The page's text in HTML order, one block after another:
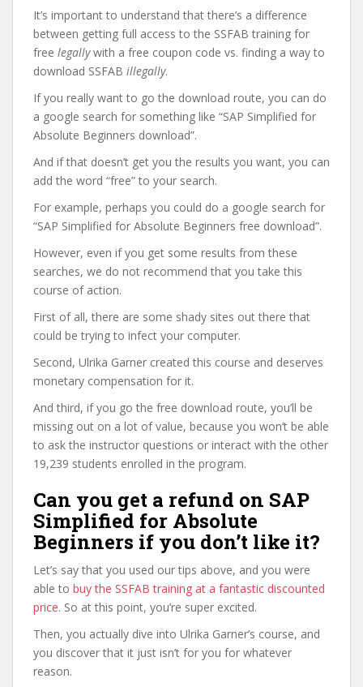
It’s important to understand that there’s a difference
between getting full access to the SSFAB training for
free legallywith a free coupon code vs. finding a way to
download SSFAB illegally.
If you really want to go the download route, you can do
a google search for something like “SAP Simplified for
Absolute Beginners download”.
And if that doesn’t get you the results you want, you can
add the word “free” to your search.
For example, perhaps you could do a google search for
“SAP Simplified for Absolute Beginners free download”.
However, even if you get some results from these
searches, we do not recommend that you take this
course of action.
First of all, there are some shady sites out there that
could be trying to infect your computer.
Second, Ulrika Garner created this course and deserves
monetary compensation for it.
And third, if you go the free download route, you’ll be
missing out on a lot of value, because you won’t be able
to ask the instructor questions or interact with the other
19,239 students enrolled in the program.
Can you get a refund on SAP
Simplified for Absolute
Beginners if you don’t like it?
Let’s say that you used our tips above, and you were
able to buy the SSFAB training at a fantastic discounted
price. So at this point, you’re super excited.
Then, you actually dive into Ulrika Garner’s course, and
you discover that it just isn’t for you for whatever
reason.